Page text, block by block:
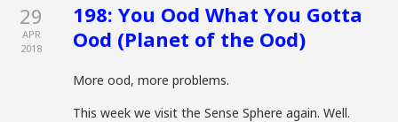
29
APR
2018
198: You Ood What You Gotta
Ood (Planet of the Ood)
More ood, more problems.
This week we visit the Sense Sphere again. Well.